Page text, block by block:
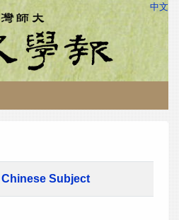
中文
Chinese Subject